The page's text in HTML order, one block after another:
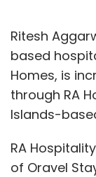
Ritesh
based
Homes, is
through RA
Islands-
RA
of Oravel